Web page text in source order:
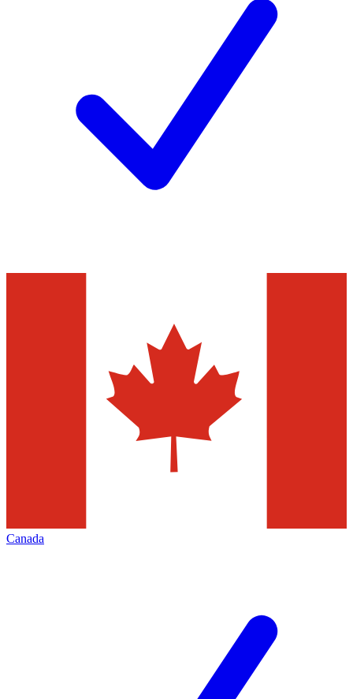
Canada